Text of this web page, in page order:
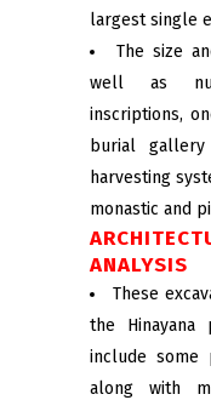
largest single
The size
well as
inscriptions,
burial
harvesting
monastic and
ANALYSIS
These
the Hinayana
include some
along with